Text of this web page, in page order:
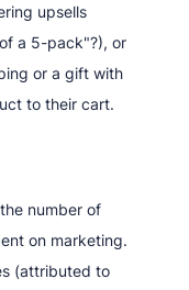
upsells
a 5-pack"?), or
or a gift with
to their cart.
number of
on marketing.
(attributed to